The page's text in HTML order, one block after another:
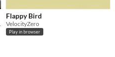
Flappy Bird
VelocityZero
Play in browser